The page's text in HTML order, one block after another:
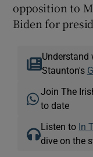
opposition to
Biden for
Understand
Staunton's
Join The
to date
Listen to In
dive on the